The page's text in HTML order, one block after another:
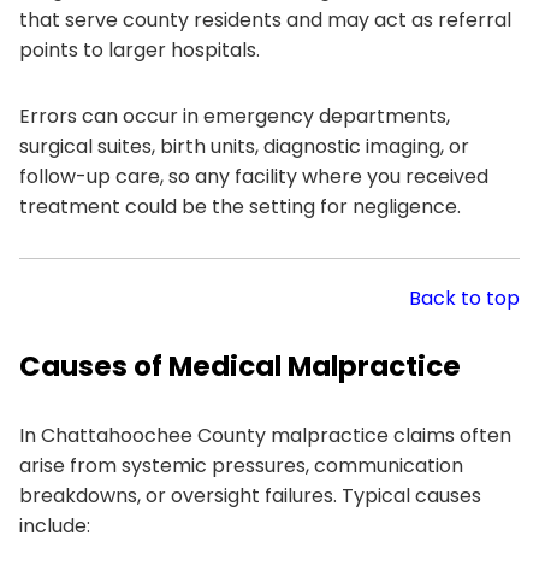
that serve county residents and may act as referral
points to larger hospitals.
Errors can occur in emergency departments,
surgical suites, birth units, diagnostic imaging, or
follow-up care, so any facility where you received
treatment could be the setting for negligence.
Back to top
Causes of Medical Malpractice
In Chattahoochee County malpractice claims often
arise from systemic pressures, communication
breakdowns, or oversight failures. Typical causes
include: